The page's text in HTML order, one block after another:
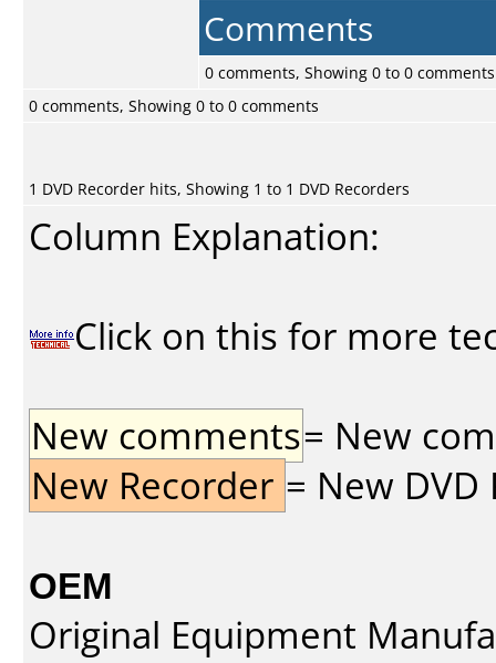
Comments
0 comments, Showing 0 to 0 comments
0 comments, Showing 0 to 0 comments
1 DVD Recorder hits, Showing 1 to 1 DVD Recorders
Column Explanation:
Click on this for more
New comments= New
New Recorder = New
OEM
Original Equipment